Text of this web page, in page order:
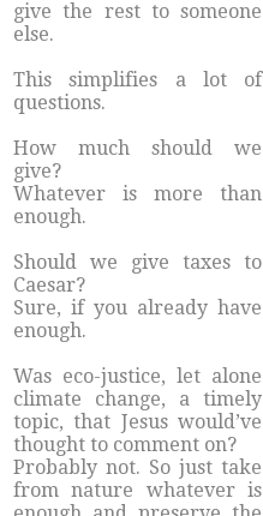
give the rest to someone
else.
This simplifies a lot of
questions.
How much should we
give?
Whatever is more than
enough.
Should we give taxes to
Caesar?
Sure, if you already have
enough.
Was eco-justice, let alone
climate change, a timely
topic, that Jesus would’ve
thought to comment on?
Probably not. So just take
from nature whatever is